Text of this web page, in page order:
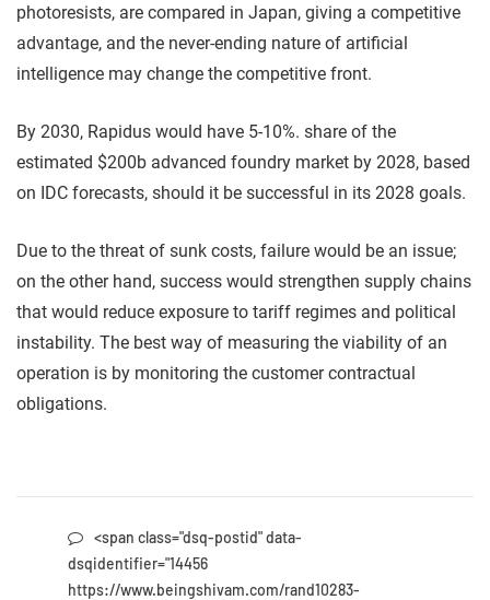
photoresists, are compared in Japan, giving a competitive
advantage, and the never-ending nature of artificial
intelligence may change the competitive front.
By 2030, Rapidus would have 5-10%. share of the
estimated $200b advanced foundry market by 2028, based
on IDC forecasts, should it be successful in its 2028 goals.
Due to the threat of sunk costs, failure would be an issue;
on the other hand, success would strengthen supply chains
that would reduce exposure to tariff regimes and political
instability. The best way of measuring the viability of an
operation is by monitoring the customer contractual
obligations.
<span class="dsq-postid" data-
dsqidentifier="14456
https://www.beingshivam.com/rand10283-